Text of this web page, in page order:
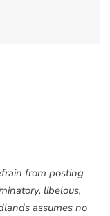
from posting
libelous,
assumes no